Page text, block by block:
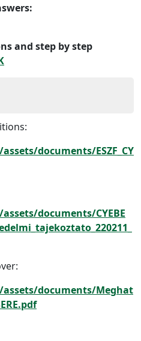
and step by step
documents/ESZF_CY
documents/CYEBE
documents/Meghat